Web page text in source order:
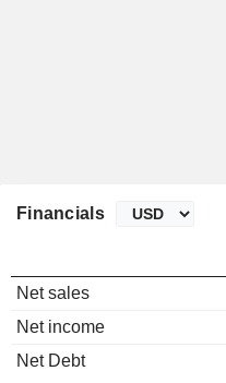
Financials
Net sales
Net income
Net Debt